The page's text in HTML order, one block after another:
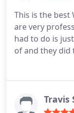
This is the best
are very
had to do is
of and they did
Travis